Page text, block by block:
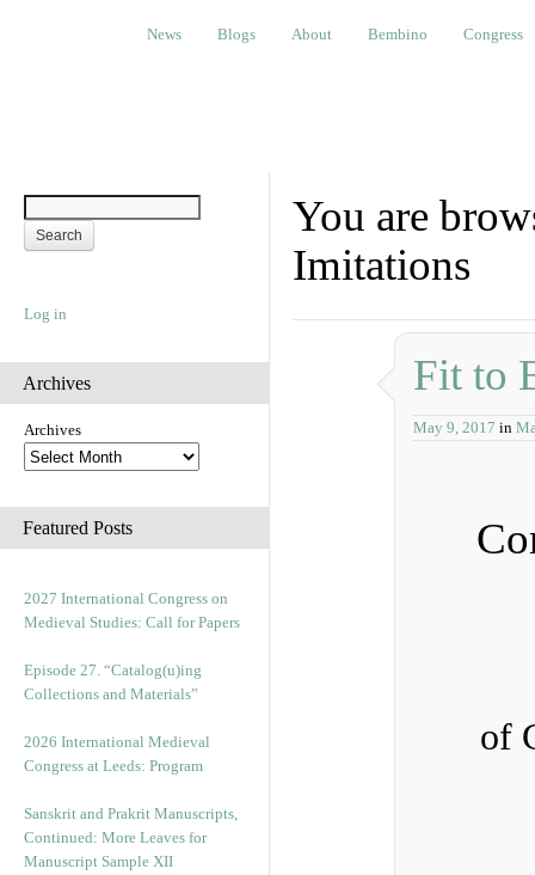
Blogs About Bembino Congress
News Blogs About Bembino Congress
Log in
Archives
Archives
Featured Posts
2027 International Congress on
Medieval Studies: Call for Papers
Episode 27. “Catalog(u)ing
Collections and Materials”
2026 International Medieval
Congress at Leeds: Program
Sanskrit and Prakrit Manuscripts,
Continued: More Leaves for
Manuscript Sample XII
You are
Imitations
Fit to
May 9, 2017 in
of